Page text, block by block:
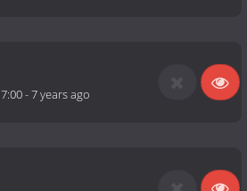
-7 years ago